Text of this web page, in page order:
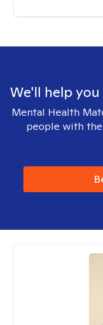
We'll help
Mental Health
people with